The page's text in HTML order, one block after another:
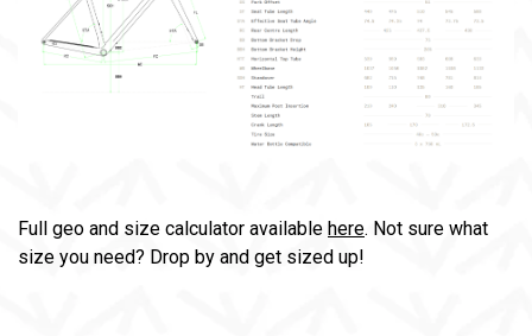
Full geo and size calculator available here. Not sure what
size you need? Drop by and get sized up!